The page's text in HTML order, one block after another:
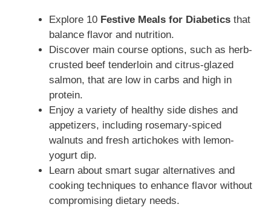
Explore 10 Festive Meals for Diabetics that
balance flavor and nutrition.
Discover main course options, such as herb-
crusted beef tenderloin and citrus-glazed
salmon, that are low in carbs and high in
protein.
Enjoy a variety of healthy side dishes and
appetizers, including rosemary-spiced
walnuts and fresh artichokes with lemon-
yogurt dip.
Learn about smart sugar alternatives and
cooking techniques to enhance flavor without
compromising dietary needs.